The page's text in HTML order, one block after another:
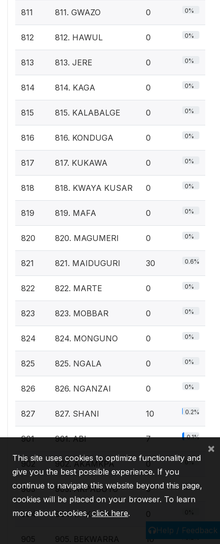
811 811. GWAZO 0 0%
812 812. HAWUL 0 0%
813 813. JERE 0 0%
814 814. KAGA 0 0%
815 815. KALABALGE 0 0%
816 816. KONDUGA 0 0%
817 817. KUKAWA 0 0%
818 818. KWAYA KUSAR 0 0%
819 819. MAFA 0 0%
820 820. MAGUMERI 0 0%
821 821. MAIDUGURI 30 0.6%
822 822. MARTE 0 0%
823 823. MOBBAR 0 0%
824 824. MONGUNO 0 0%
825 825. NGALA 0 0%
826 826. NGANZAI 0 0%
827 827. SHANI 10 0.2%
901 901. ABI 7 0.1%
902 902. AKAMKPA 0 0%
903 903. AKPABUYO 0 0%
904 904. BAKASSI 0 0%
905 905. BEKWARRA 10
Help / Feedback
This site uses cookies to optimize functionality and
give you the best possible experience. If you
continue to navigate this website beyond this page,
cookies will be placed on your browser. To learn
more about cookies,click here.
×